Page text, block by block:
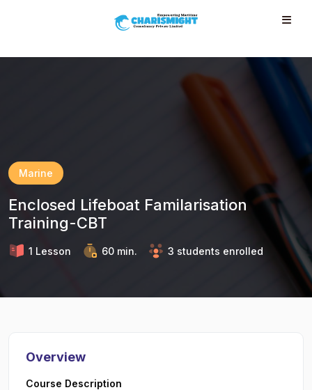
Marine
Enclosed Lifeboat Familarisation
Training-CBT
1 Lesson 60 min. 3 students enrolled
Overview
Course Description